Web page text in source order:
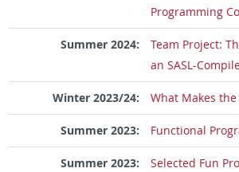
Programming
Summer 2024:
Team Project:
an SASL-
Winter 2023/24: What Makes the
Summer 2023: Functional
Summer 2023:
Selected Fun